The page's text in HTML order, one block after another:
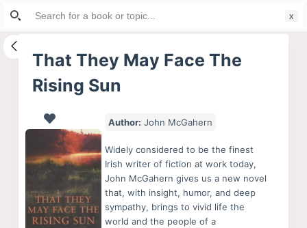
S
i
That They May Face The
Rising Sun
Author: John McGahern
Widely considered to be the finest
Irish writer of fiction at work today,
John McGahern gives us a new novel
that, with insight, humor, and deep
sympathy, brings to vivid life the
world and the people of a